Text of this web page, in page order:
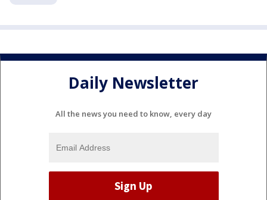
Daily Newsletter
All the news you need to know, every day